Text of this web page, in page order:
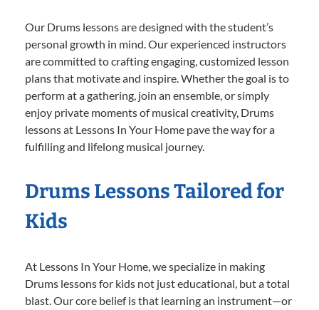
Our Drums lessons are designed with the student’s
personal growth in mind. Our experienced instructors
are committed to crafting engaging, customized lesson
plans that motivate and inspire. Whether the goal is to
perform at a gathering, join an ensemble, or simply
enjoy private moments of musical creativity, Drums
lessons at Lessons In Your Home pave the way for a
fulfilling and lifelong musical journey.
Drums Lessons Tailored for
Kids
At Lessons In Your Home, we specialize in making
Drums lessons for kids not just educational, but a total
blast. Our core belief is that learning an instrument—or